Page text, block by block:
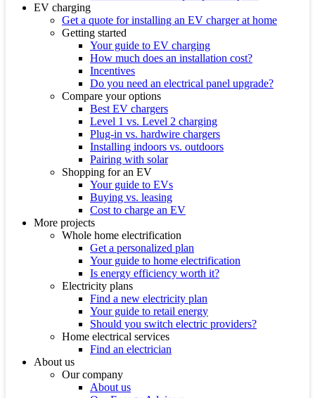
EV charging
Get a quote for installing an EV charger at home
Getting started
Your guide to EV charging
How much does an installation cost?
Incentives
Do you need an electrical panel upgrade?
Compare your options
Best EV chargers
Level 1 vs. Level 2 charging
Plug-in vs. hardwire chargers
Installing indoors vs. outdoors
Pairing with solar
Shopping for an EV
Your guide to EVs
Buying vs. leasing
Cost to charge an EV
More projects
Whole home electrification
Get a personalized plan
Your guide to home electrification
Is energy efficiency worth it?
Electricity plans
Find a new electricity plan
Your guide to retail energy
Should you switch electric providers?
Home electrical services
Find an electrician
About us
Our company
About us